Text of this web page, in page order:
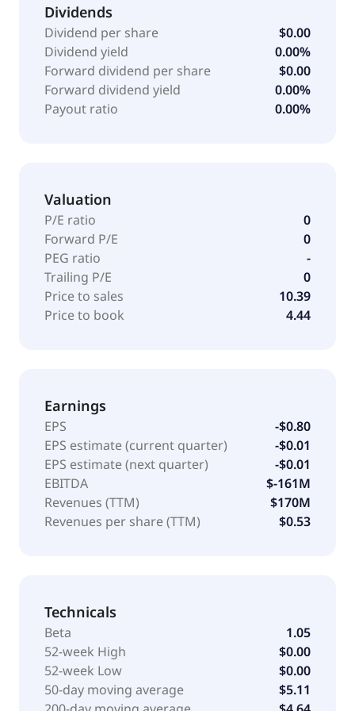
Dividends
Dividend per share
$0.00
Dividend yield
0.00%
Forward dividend per share
$0.00
Forward dividend yield
0.00%
Payout ratio
0.00%
Valuation
P/E ratio
0
Forward P/E
0
PEG ratio
-
Trailing P/E
0
Price to sales
10.39
Price to book
4.44
Earnings
EPS
-$0.80
EPS estimate (current quarter)
-$0.01
EPS estimate (next quarter)
-$0.01
EBITDA
$-161M
Revenues (TTM)
$170M
Revenues per share (TTM)
$0.53
Technicals
Beta
1.05
52-week High
$0.00
52-week Low
$0.00
50-day moving average
$5.11